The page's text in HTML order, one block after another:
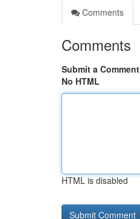
Comments
Comments
Submit a Comment
No HTML
HTML is disabled